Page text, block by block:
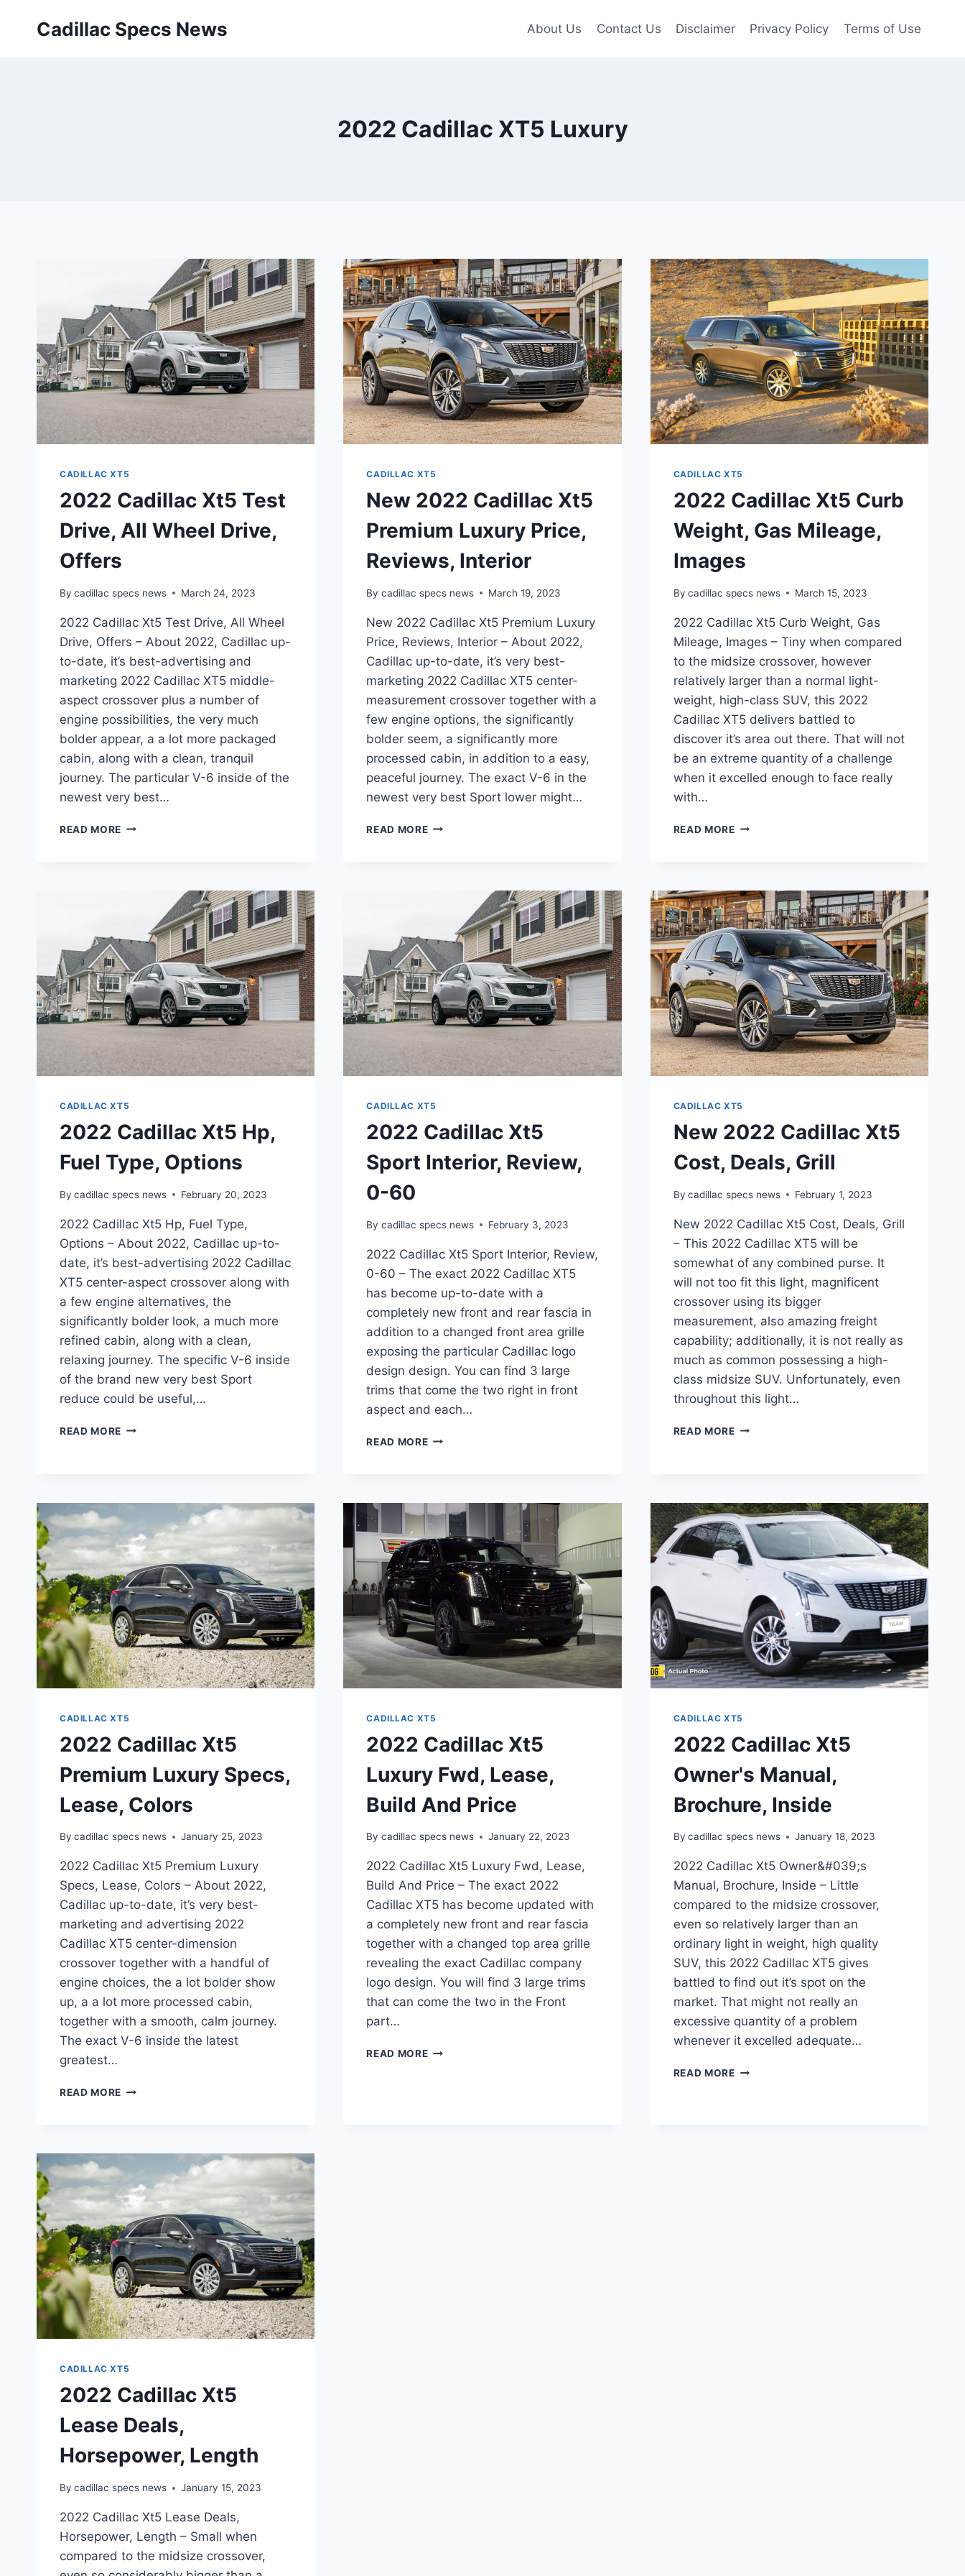
Cadillac Specs News About Us Contact Us Disclaimer Privacy Policy Terms of Use
2022 Cadillac XT5 Luxury
CADILLAC XT5
2022 Cadillac Xt5 Test
Drive, All Wheel Drive,
Offers
By cadillac specs news March 24, 2023
2022 Cadillac Xt5 Test Drive, All Wheel
Drive, Offers – About 2022, Cadillac up-
to-date, it’s best-advertising and
marketing 2022 Cadillac XT5 middle-
aspect crossover plus a number of
engine possibilities, the very much
bolder appear, a a lot more packaged
cabin, along with a clean, tranquil
journey. The particular V-6 inside of the
newest very best…
READ MORE 2022
DRIVE,
OFFERS
CADILLAC XT5
New 2022 Cadillac Xt5
Premium Luxury Price,
Reviews, Interior
By cadillac specs news March 19, 2023
New 2022 Cadillac Xt5 Premium Luxury
Price, Reviews, Interior – About 2022,
Cadillac up-to-date, it’s very best-
marketing 2022 Cadillac XT5 center-
measurement crossover together with a
few engine options, the significantly
bolder seem, a significantly more
processed cabin, in addition to a easy,
peaceful journey. The exact V-6 in the
newest very best Sport lower might…
READ MORENEW
REVIEWS,
INTERIOR
CADILLAC XT5
2022 Cadillac Xt5 Curb
Weight, Gas Mileage,
Images
By cadillac specs news March 15, 2023
2022 Cadillac Xt5 Curb Weight, Gas
Mileage, Images – Tiny when compared
to the midsize crossover, however
relatively larger than a normal light-
weight, high-class SUV, this 2022
Cadillac XT5 delivers battled to
discover it’s area out there. That will not
be an extreme quantity of a challenge
when it excelled enough to face really
with…
READ MORE2022
GAS
MILEAGE,
IMAGES
CADILLAC XT5
2022 Cadillac Xt5 Hp,
Fuel Type, Options
By cadillac specs news February 20, 2023
2022 Cadillac Xt5 Hp, Fuel Type,
Options – About 2022, Cadillac up-to-
date, it’s best-advertising 2022 Cadillac
XT5 center-aspect crossover along with
a few engine alternatives, the
significantly bolder look, a much more
refined cabin, along with a clean,
relaxing journey. The specific V-6 inside
of the brand new very best Sport
reduce could be useful,…
READ MORE 2022
TYPE,
OPTIONS
CADILLAC XT5
2022 Cadillac Xt5
Sport Interior, Review,
0-60
By cadillac specs news February 3, 2023
2022 Cadillac Xt5 Sport Interior, Review,
0-60 – The exact 2022 Cadillac XT5
has become up-to-date with a
completely new front and rear fascia in
addition to a changed front area grille
exposing the particular Cadillac logo
design design. You can find 3 large
trims that come the two right in front
aspect and each…
READ MORE2022
REVIEW,
0-
60
CADILLAC XT5
New 2022 Cadillac Xt5
Cost, Deals, Grill
By cadillac specs news February 1, 2023
New 2022 Cadillac Xt5 Cost, Deals, Grill
– This 2022 Cadillac XT5 will be
somewhat of any combined purse. It
will not too fit this light, magnificent
crossover using its bigger
measurement, also amazing freight
capability; additionally, it is not really as
much as common possessing a high-
class midsize SUV. Unfortunately, even
throughout this light…
READ MORENEW
DEALS,
GRILL
CADILLAC XT5
2022 Cadillac Xt5
Premium Luxury Specs,
Lease, Colors
By cadillac specs news January 25, 2023
2022 Cadillac Xt5 Premium Luxury
Specs, Lease, Colors – About 2022,
Cadillac up-to-date, it’s very best-
marketing and advertising 2022
Cadillac XT5 center-dimension
crossover together with a handful of
engine choices, the a lot bolder show
up, a a lot more processed cabin,
together with a smooth, calm journey.
The exact V-6 inside the latest
greatest…
READ MORE 2022
COLORS
CADILLAC XT5
2022 Cadillac Xt5
Luxury Fwd, Lease,
Build And Price
By cadillac specs news January 22, 2023
2022 Cadillac Xt5 Luxury Fwd, Lease,
Build And Price – The exact 2022
Cadillac XT5 has become updated with
a completely new front and rear fascia
together with a changed top area grille
revealing the exact Cadillac company
logo design. You will find 3 large trims
that can come the two in the Front
part…
READ MORE2022
CADILLAC XT5
2022 Cadillac Xt5
Owner's Manual,
Brochure, Inside
By cadillac specs news January 18, 2023
2022 Cadillac Xt5 Owner&#039;s
Manual, Brochure, Inside – Little
compared to the midsize crossover,
even so relatively larger than an
ordinary light in weight, high quality
SUV, this 2022 Cadillac XT5 gives
battled to find out it’s spot on the
market. That might not really an
excessive quantity of a problem
whenever it excelled adequate…
READ MORE2022
CADILLAC XT5
2022 Cadillac Xt5
Lease Deals,
Horsepower, Length
By cadillac specs news January 15, 2023
2022 Cadillac Xt5 Lease Deals,
Horsepower, Length – Small when
compared to the midsize crossover,